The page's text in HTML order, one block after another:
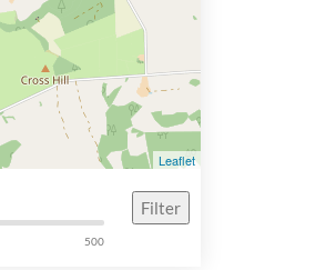
Leaflet
500
Filter